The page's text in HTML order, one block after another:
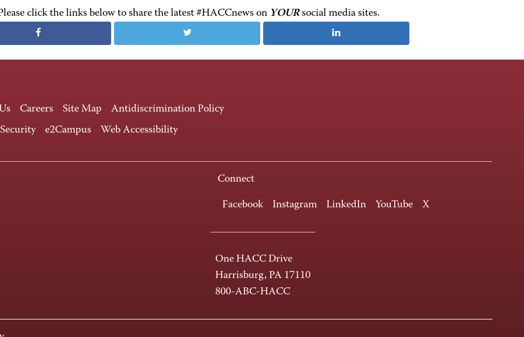
click the links below to share the latest #HACCnews on YOURsocial media sites.
Careers Site Map
Antidiscrimination Policy
e2Campus Web Accessibility
Connect
Facebook Instagram LinkedIn YouTube X
One HACC Drive
Harrisburg, PA 17110
800-ABC-HACC